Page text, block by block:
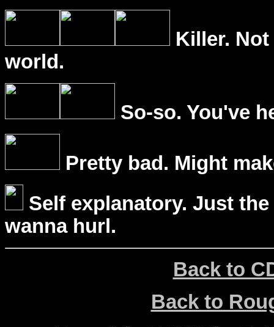
Killer.
world.
So-so. You've
Pretty bad. Might
Self explanatory. Just
wanna hurl.
Back to
Back to